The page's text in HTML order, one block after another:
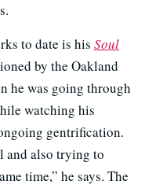
to date is his Soul
by the Oakland
he was going through
watching his
gentrification.
and also trying to
time,” he says. The